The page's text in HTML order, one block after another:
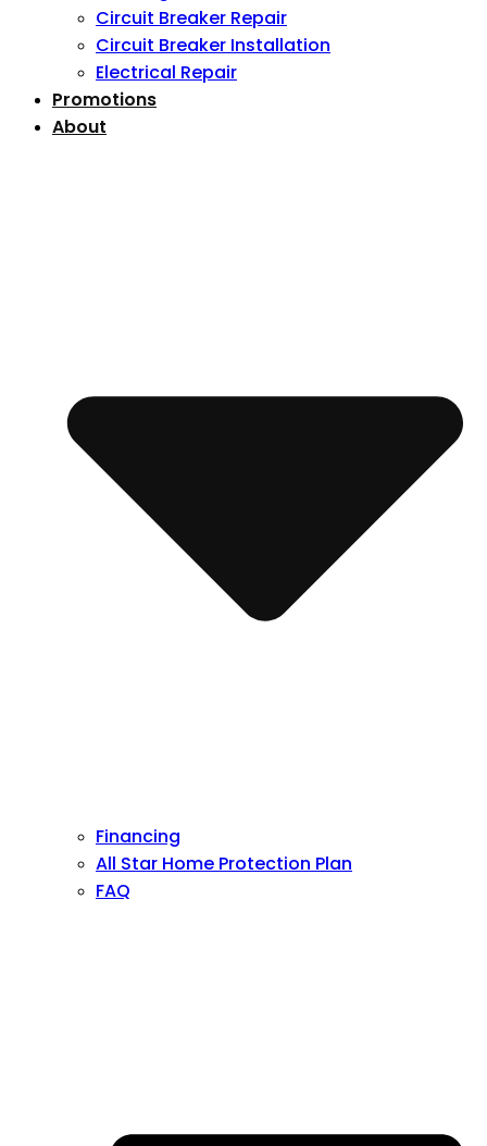
Circuit Breaker Repair
Circuit Breaker Installation
Electrical Repair
Promotions
About
Financing
All Star Home Protection Plan
FAQ